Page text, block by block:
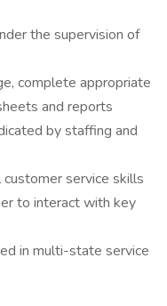
the supervision of
complete appropriate
and reports
by staffing and
service skills
to interact with key
in multi-state service